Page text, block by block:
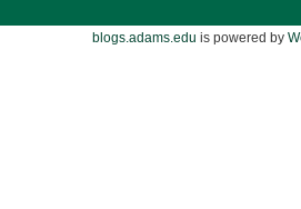
blogs.adams.edu is powered by